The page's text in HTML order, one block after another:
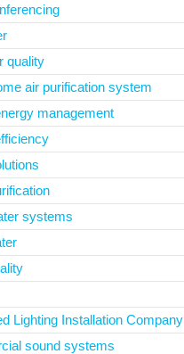
quality
air purification system
management
systems
Lighting Installation Company
sound systems